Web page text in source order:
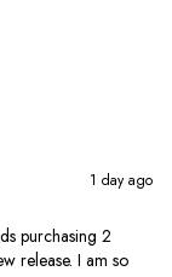
1 day ago
purchasing 2
release. I am so